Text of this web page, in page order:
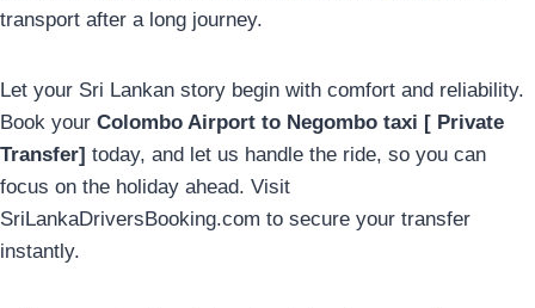
transport after a long journey.
Let your Sri Lankan story begin with comfort and reliability.
Book your Colombo Airport to Negombo taxi [ Private
Transfer] today, and let us handle the ride, so you can
focus on the holiday ahead. Visit
SriLankaDriversBooking.com to secure your transfer
instantly.